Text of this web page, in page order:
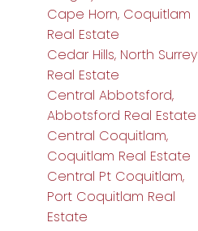
Cape Horn, Coquitlam
Real Estate
Cedar Hills, North Surrey
Real Estate
Central Abbotsford,
Abbotsford Real Estate
Central Coquitlam,
Coquitlam Real Estate
Central Pt Coquitlam,
Port Coquitlam Real
Estate